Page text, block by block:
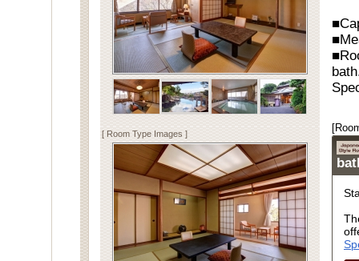
[ Room Type Images ]